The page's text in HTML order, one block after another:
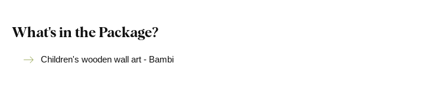
What's in the Package?
Children's wooden wall art - Bambi